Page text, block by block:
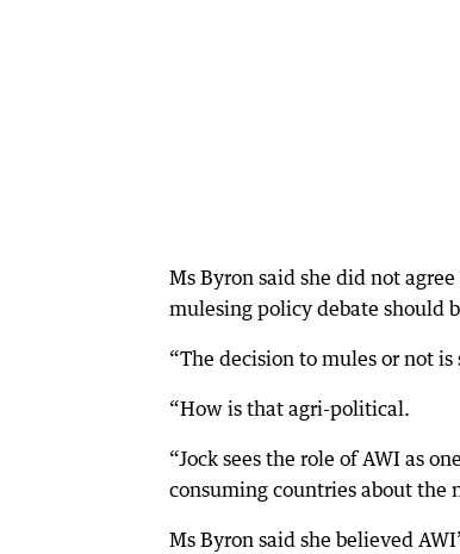
Ms Byron said she did not
mulesing policy debate should
“The decision to mules or not
“How is that agri-political.
“Jock sees the role of AWI as
consuming countries about the
Ms Byron said she believed